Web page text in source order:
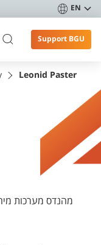
EN
Support BGU
Leonid Paster
מהנדס מערכות